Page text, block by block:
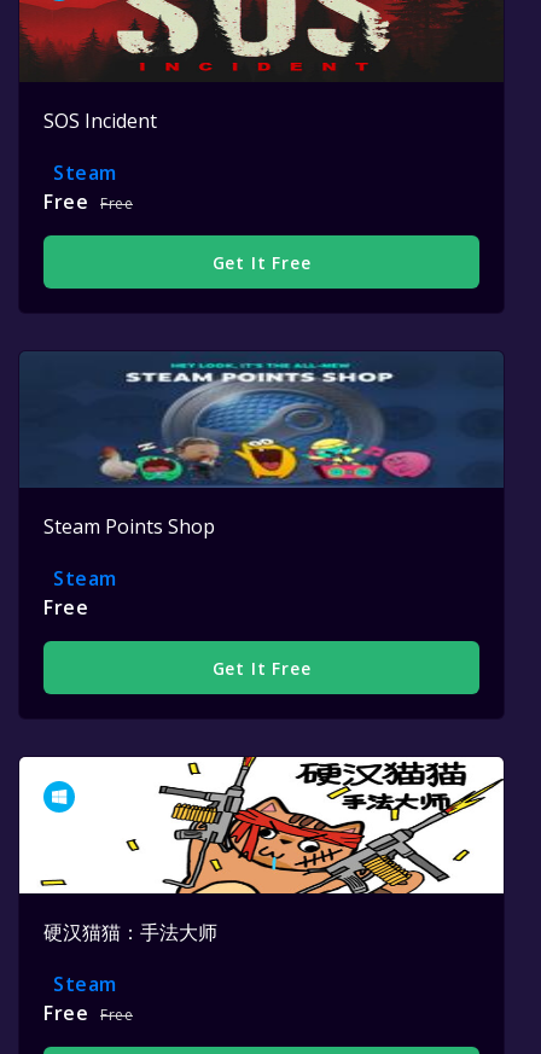
SOS Incident
Steam
Free
Free
Get It Free
Steam Points Shop
Steam
Free
Get It Free
硬汉猫猫：手法大师
Steam
Free
Free